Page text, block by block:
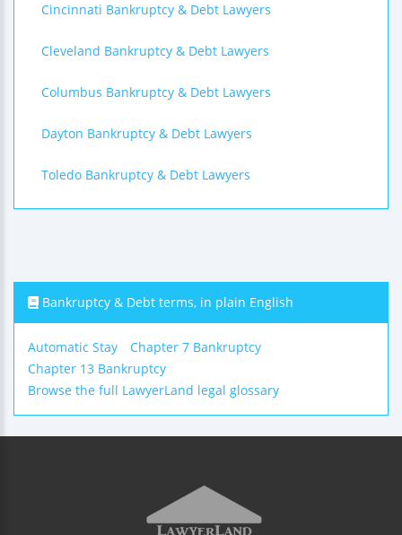
Cincinnati Bankruptcy & Debt Lawyers
Cleveland Bankruptcy & Debt Lawyers
Columbus Bankruptcy & Debt Lawyers
Dayton Bankruptcy & Debt Lawyers
Toledo Bankruptcy & Debt Lawyers
Bankruptcy & Debt terms, in plain English
Automatic Stay
Chapter 7 Bankruptcy
Chapter 13 Bankruptcy
Browse the full LawyerLand legal glossary